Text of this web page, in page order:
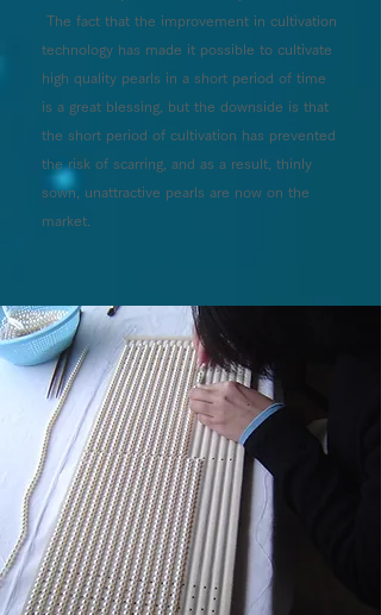
The fact that the improvement in cultivation
technology has made it possible to cultivate
high quality pearls in a short period of time
is a great blessing, but the downside is that
the short period of cultivation has prevented
the risk of scarring, and as a result, thinly
sown, unattractive pearls are now on the
market.